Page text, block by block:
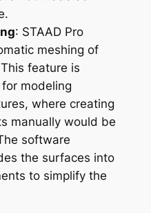
: STAAD Pro
meshing of
feature is
modeling
where creating
manually would be
software
the surfaces into
to simplify the